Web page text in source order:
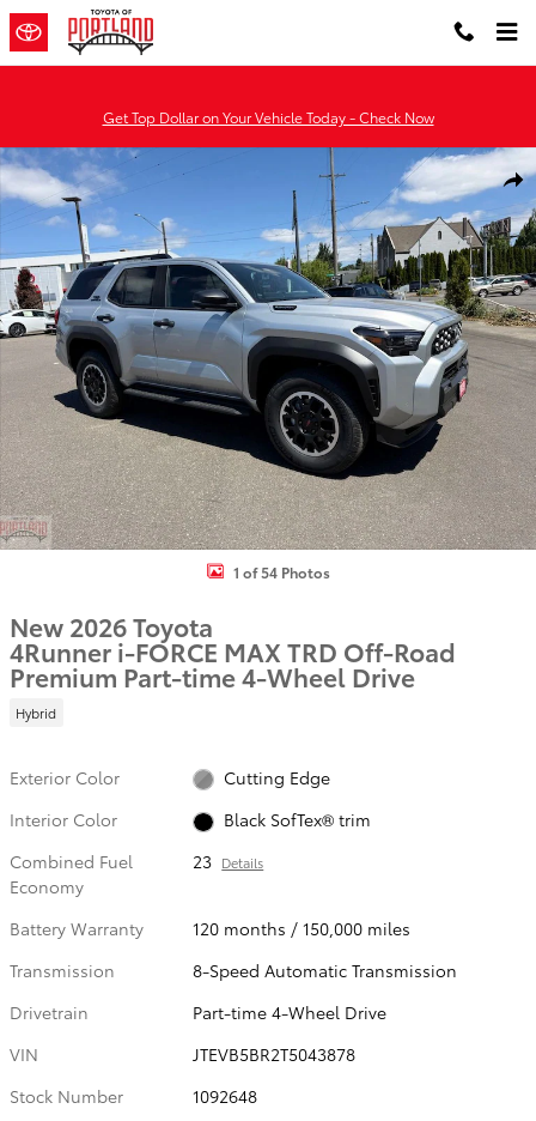
Skip to main content
Get Top Dollar on Your Vehicle Today - Check Now
New 2026 Toyota 4Runner i-FORCE MAX TRD Off-Road Premium
1 of 54 Photos
New 2026 Toyota
4Runner i-FORCE MAX TRD Off-Road
Premium Part-time 4-Wheel Drive
Hybrid
Exterior Color
Cutting Edge
Interior Color
Black SofTex® trim
Combined Fuel
Economy
23 Details
Battery Warranty
120 months / 150,000 miles
Transmission
8-Speed Automatic Transmission
Drivetrain
Part-time 4-Wheel Drive
VIN
JTEVB5BR2T5043878
Stock Number
1092648